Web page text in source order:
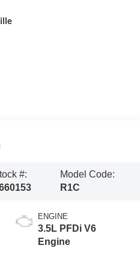
#:
Model Code:
R1C
ENGINE
3.5L PFDi V6
Engine